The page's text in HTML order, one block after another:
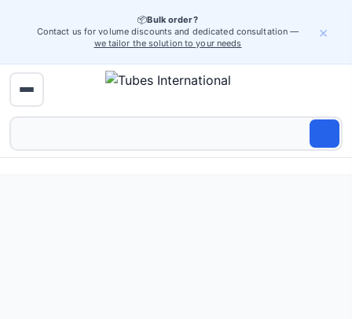
📦Bulk order?
Contact us for volume discounts and dedicated consultation —
we tailor the solution to your needs
×